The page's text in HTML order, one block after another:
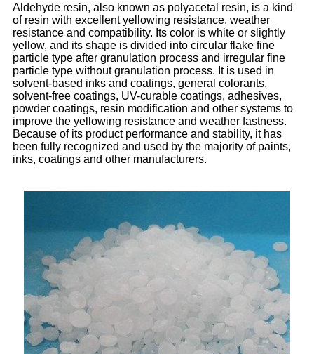
Aldehyde resin, also known as polyacetal resin, is a kind
of resin with excellent yellowing resistance, weather
resistance and compatibility. Its color is white or slightly
yellow, and its shape is divided into circular flake fine
particle type after granulation process and irregular fine
particle type without granulation process. It is used in
solvent-based inks and coatings, general colorants,
solvent-free coatings, UV-curable coatings, adhesives,
powder coatings, resin modification and other systems to
improve the yellowing resistance and weather fastness.
Because of its product performance and stability, it has
been fully recognized and used by the majority of paints,
inks, coatings and other manufacturers.